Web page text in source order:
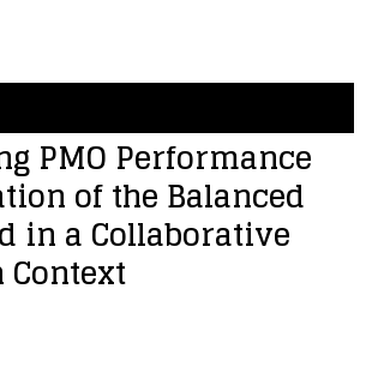
PMO Performance
of the Balanced
in a Collaborative
Context